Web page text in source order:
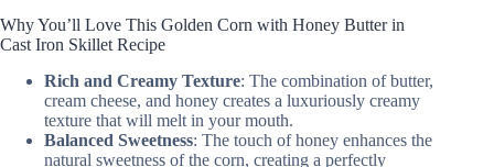
Why You’ll Love This Golden Corn with Honey Butter in
Cast Iron Skillet Recipe
Rich and Creamy Texture: The combination of butter,
cream cheese, and honey creates a luxuriously creamy
texture that will melt in your mouth.
Balanced Sweetness: The touch of honey enhances the
natural sweetness of the corn, creating a perfectly